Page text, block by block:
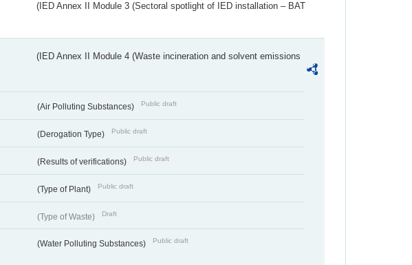
(IED Annex II Module 3 (Sectoral spotlight of IED installation – BAT
(IED Annex II Module 4 (Waste incineration and solvent emissions
(Air Polluting Substances) Public draft
(Derogation Type) Public draft
(Results of verifications) Public draft
(Type of Plant) Public draft
(Type of Waste) Draft
(Water Polluting Substances) Public draft